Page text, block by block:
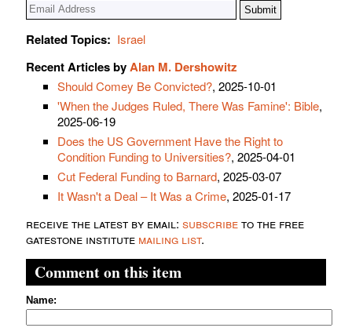
Related Topics: Israel
Recent Articles byAlan M. Dershowitz
Should Comey Be Convicted?, 2025-10-01
'When the Judges Ruled, There Was Famine': Bible,
2025-06-19
Does the US Government Have the Right to
Condition Funding to Universities?, 2025-04-01
Cut Federal Funding to Barnard, 2025-03-07
It Wasn't a Deal – It Was a Crime, 2025-01-17
receive the latest by email: subscribeto the free
gatestone institute mailing list.
Comment on this item
Name: